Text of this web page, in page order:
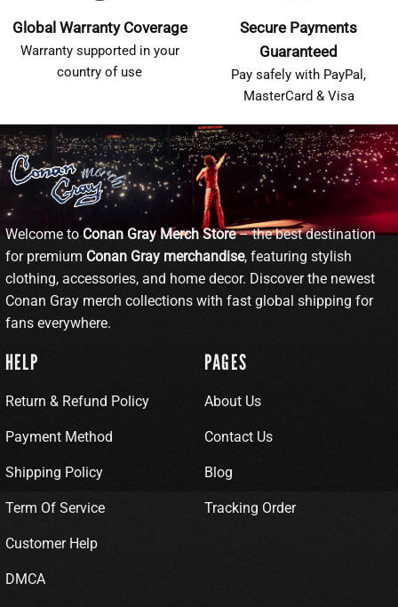
Global Warranty Coverage
Warranty supported in your
country of use
Secure Payments
Guaranteed
Pay safely with PayPal,
MasterCard & Visa
Welcome toConan Gray Merch Store– the best destination
for premium Conan Gray merchandise, featuring stylish
clothing, accessories, and home decor. Discover the newest
Conan Gray merch collections with fast global shipping for
fans everywhere.
HELP
Return & Refund Policy
Payment Method
Shipping Policy
Term Of Service
Customer Help
DMCA
PAGES
About Us
Contact Us
Blog
Tracking Order